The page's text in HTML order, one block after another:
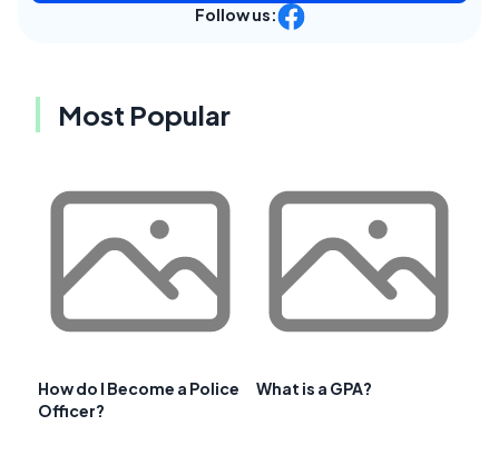
Follow us:
Most Popular
How do I Become a Police
Officer?
What is a GPA?